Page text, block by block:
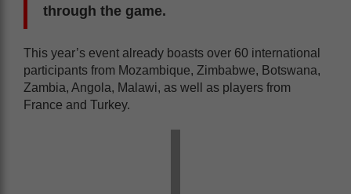
through the game.
This year’s event already boasts over 60 international
participants from Mozambique, Zimbabwe, Botswana,
Zambia, Angola, Malawi, as well as players from
France and Turkey.